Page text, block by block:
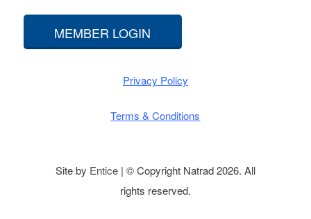
MEMBER LOGIN
Privacy Policy
Terms & Conditions
Site by Entice| © Copyright Natrad 2026. All
rights reserved.